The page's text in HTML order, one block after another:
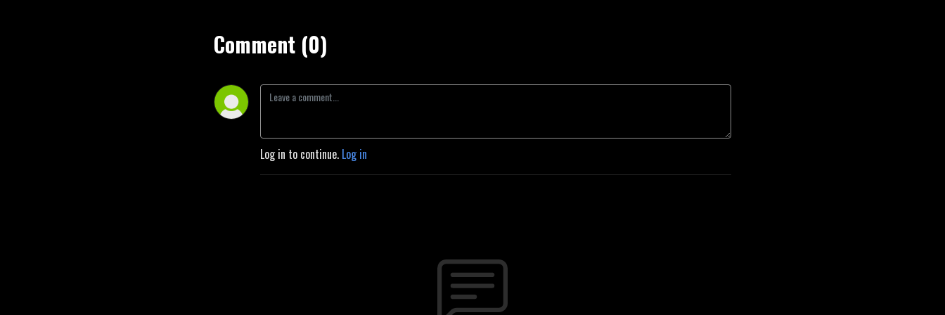
Comment (0)
Log in to continue. Log in